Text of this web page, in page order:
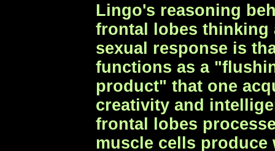
Lingo's reasoning
frontal lobes thinking
sexual response is
functions as a
product" that one
creativity and
frontal lobes
muscle cells produce